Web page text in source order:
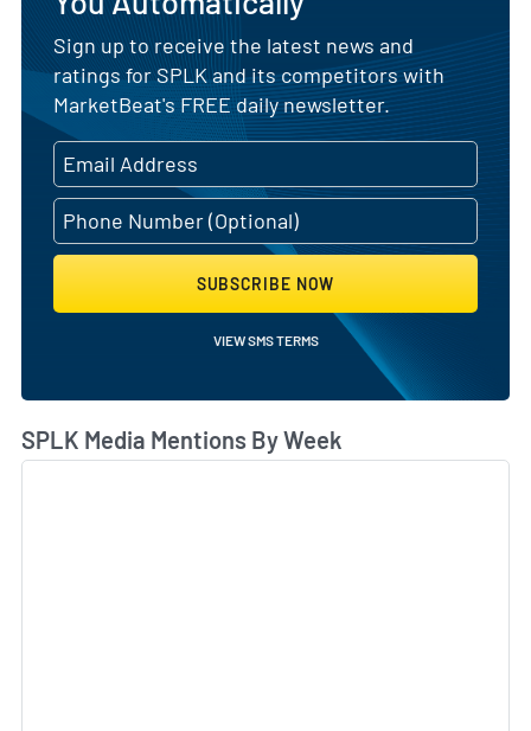
Sign up to receive the latest news and
ratings for SPLK and its competitors with
MarketBeat's FREE daily newsletter.
SUBSCRIBE NOW
VIEW SMS TERMS
SPLK Media Mentions By Week